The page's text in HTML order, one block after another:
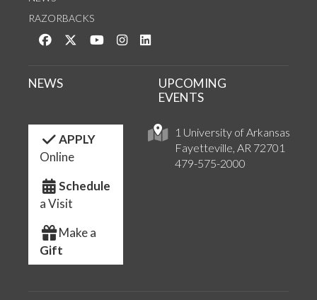
RAZORBACKS
Like us on Facebook
Follow us on Twitter
Watch us on YouTube
See us on Instagram
1 University of Arkansas
Fayetteville, AR 72701
479-575-2000
NEWS
UPCOMING
EVENTS
APPLY
Online
Schedule
a Visit
Make a
Gift